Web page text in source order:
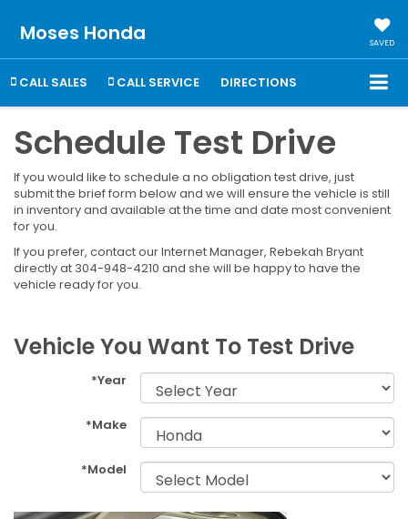
Moses Honda SAVED
CALL SALES CALL SERVICE DIRECTIONS
Schedule Test Drive
If you would like to schedule a no obligation test drive, just
submit the brief form below and we will ensure the vehicle is still
in inventory and available at the time and date most convenient
for you.
If you prefer, contact our Internet Manager, Rebekah Bryant
directly at 304-948-4210 and she will be happy to have the
vehicle ready for you.
Vehicle You Want To Test Drive
*Year
*Make
*Model